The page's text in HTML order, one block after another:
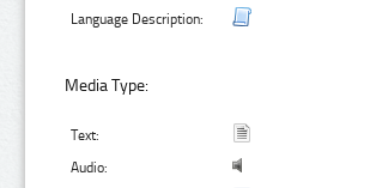
Language Description:
Media Type:
Text:
Audio: